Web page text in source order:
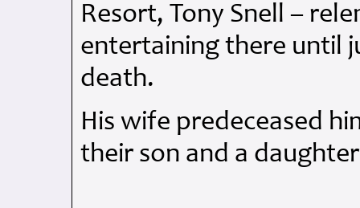
Resort, Tony Snell –
entertaining there until
death.
His wife predeceased
their son and a